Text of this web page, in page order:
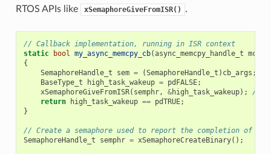
RTOS APIs like
xSemaphoreGiveFromISR() .
// Callback implementation, running in ISR context
static
bool my_async_memcpy_cb(async_memcpy_handle_t
{
SemaphoreHandle_t
sem = (SemaphoreHandle_t ) cb_args ;
BaseType_t
high_task_wakeup = pdFALSE;
xSemaphoreGiveFromISR( semphr, &high_task_wakeup);
//
return
high_task_wakeup == pdTRUE;
}
// Create a semaphore used to report the completion of
SemaphoreHandle_t
semphr = xSemaphoreCreateBinary();